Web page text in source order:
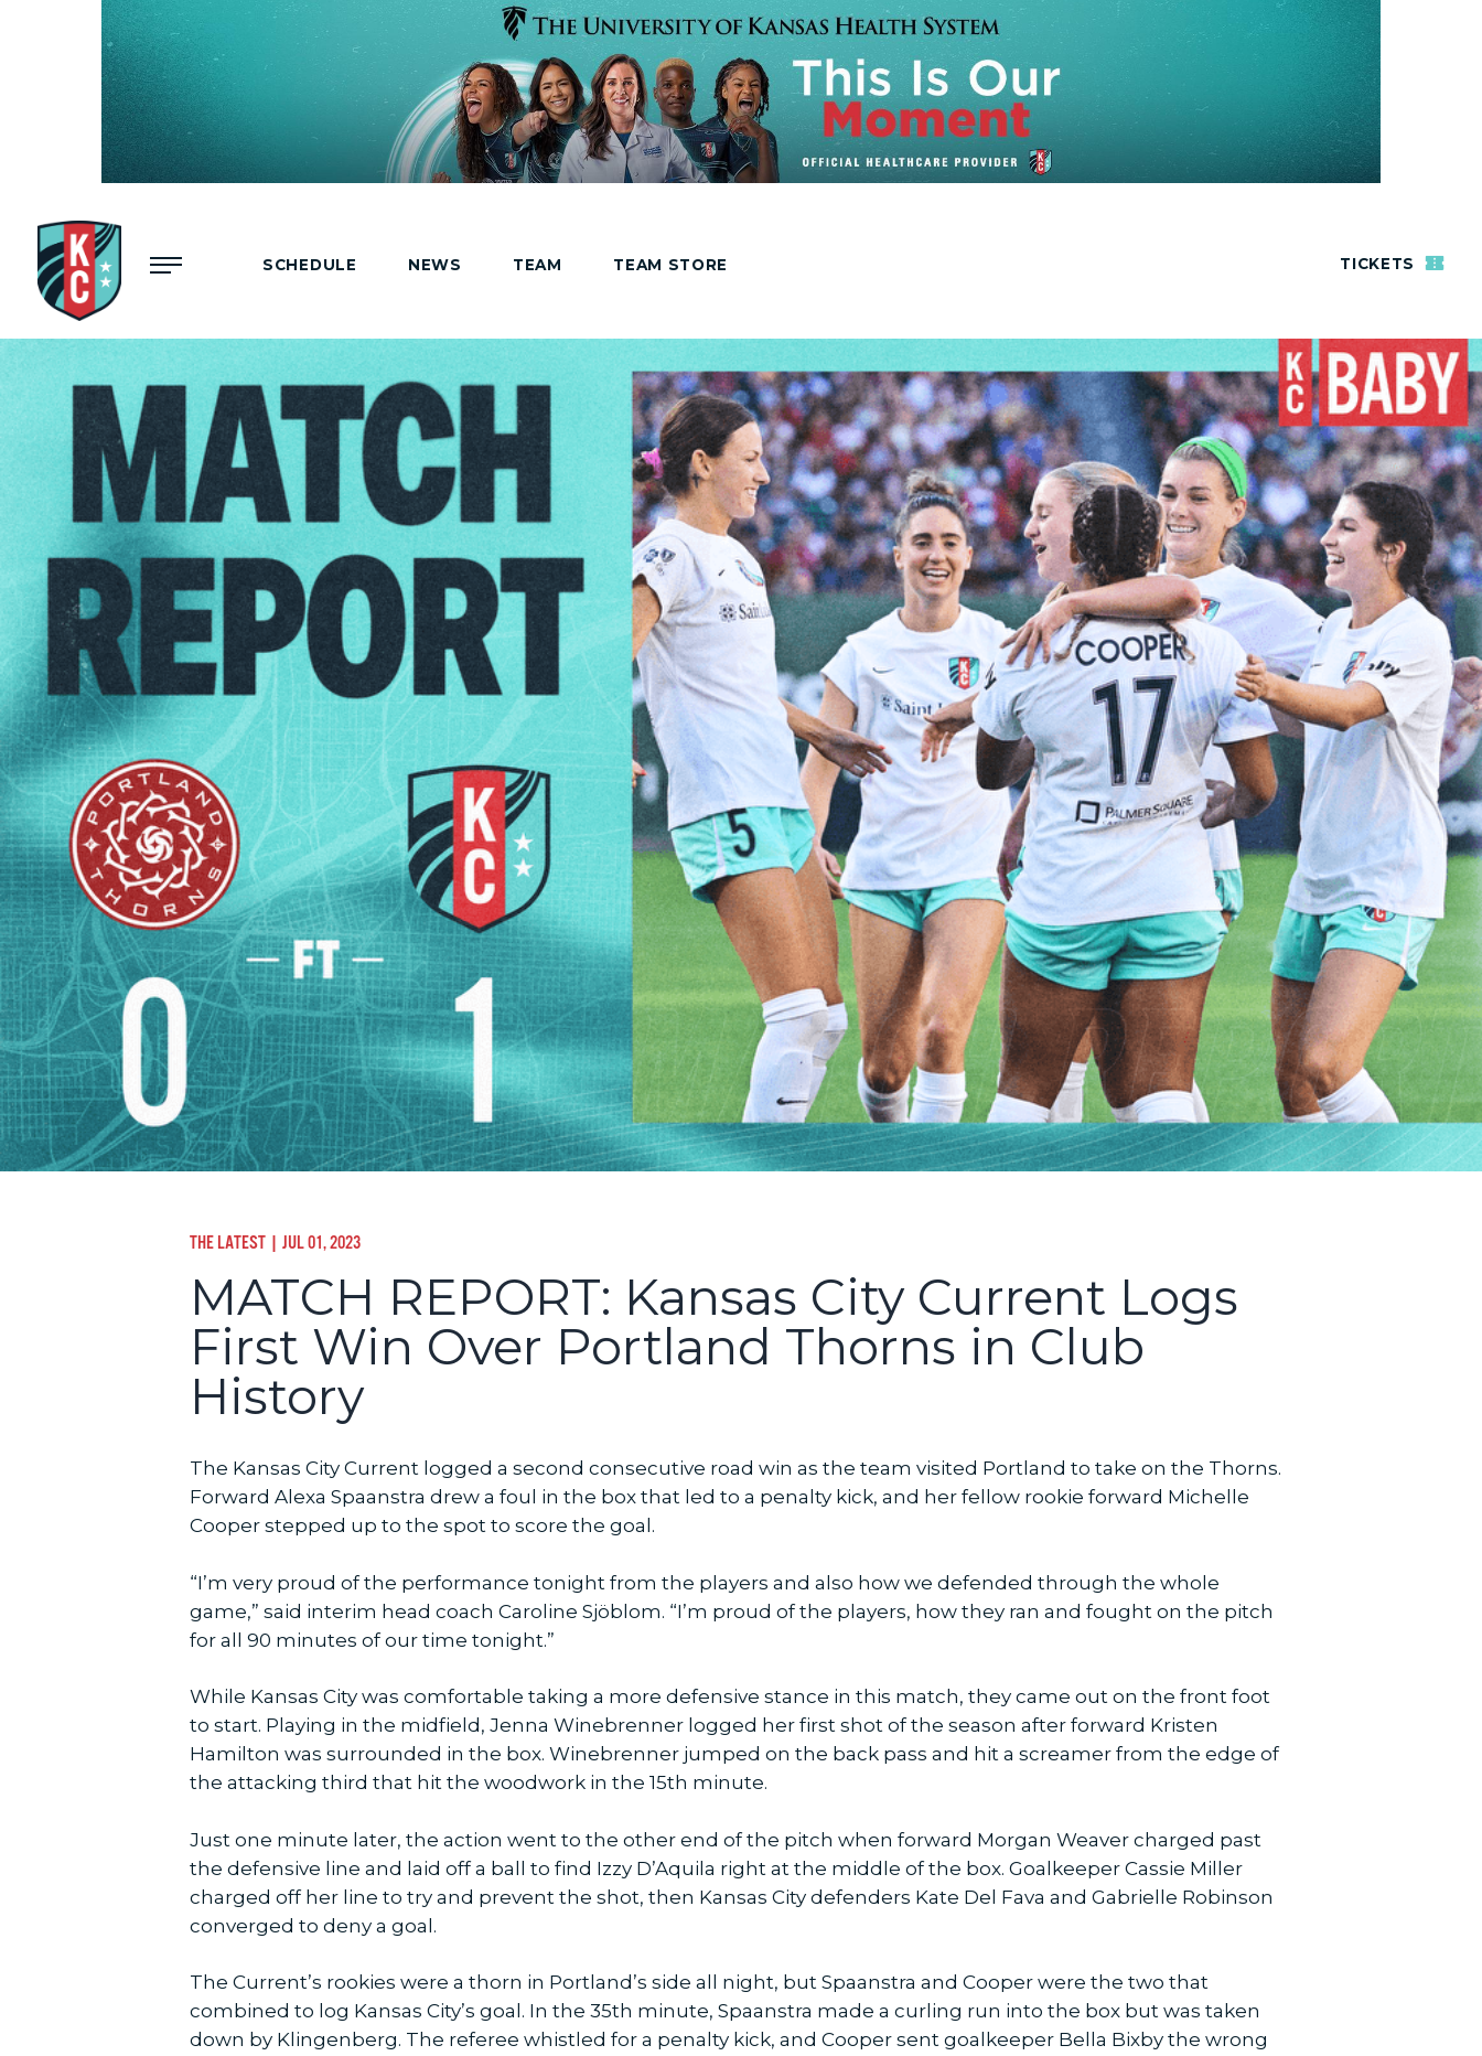
SCHEDULE NEWS TEAM TEAM STORE TICKETS
THE LATEST | JUL 01, 2023
MATCH REPORT: Kansas City Current Logs
First Win Over Portland Thorns in Club
History
The Kansas City Current logged a second consecutive road win as the team visited Portland to take on the Thorns.
Forward Alexa Spaanstra drew a foul in the box that led to a penalty kick, and her fellow rookie forward Michelle
Cooper stepped up to the spot to score the goal.
“I’m very proud of the performance tonight from the players and also how we defended through the whole
game,” said interim head coach Caroline Sjöblom. “I’m proud of the players, how they ran and fought on the pitch
for all 90 minutes of our time tonight.”
While Kansas City was comfortable taking a more defensive stance in this match, they came out on the front foot
to start. Playing in the midfield, Jenna Winebrenner logged her first shot of the season after forward Kristen
Hamilton was surrounded in the box. Winebrenner jumped on the back pass and hit a screamer from the edge of
the attacking third that hit the woodwork in the 15th minute.
Just one minute later, the action went to the other end of the pitch when forward Morgan Weaver charged past
the defensive line and laid off a ball to find Izzy D’Aquila right at the middle of the box. Goalkeeper Cassie Miller
charged off her line to try and prevent the shot, then Kansas City defenders Kate Del Fava and Gabrielle Robinson
converged to deny a goal.
The Current’s rookies were a thorn in Portland’s side all night, but Spaanstra and Cooper were the two that
combined to log Kansas City’s goal. In the 35th minute, Spaanstra made a curling run into the box but was taken
down by Klingenberg. The referee whistled for a penalty kick, and Cooper sent goalkeeper Bella Bixby the wrong